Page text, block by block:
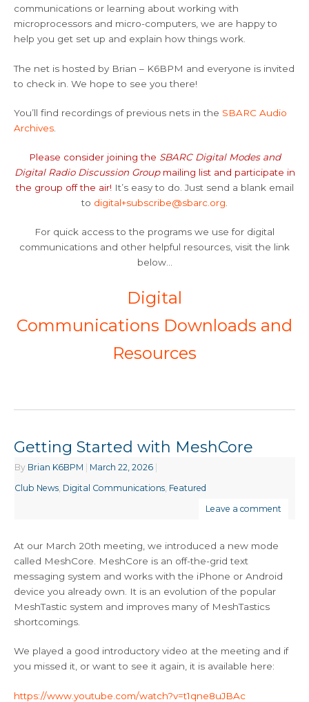
communications or learning about working with
microprocessors and micro-computers, we are happy to
help you get set up and explain how things work.
The net is hosted by Brian – K6BPM and everyone is invited
to check in. We hope to see you there!
You’ll find recordings of previous nets in the SBARC Audio
Archives
Please consider joining the SBARC Digital Modes and
Digital Radio Discussion Groupmailing list and participate in
the group off the air! It’s easy to do. Just send a blank email
to digital+subscribe@sbarc.org
For quick access to the programs we use for digital
communications and other helpful resources, visit the link
below…
Digital
Communications Downloads and
Resources
Getting Started with MeshCore
By Brian K6BPM March 22, 2026
Club News, Digital Communications, Featured
Leave a comment
At our March 20th meeting, we introduced a new mode
called MeshCore. MeshCore is an off-the-grid text
messaging system and works with the iPhone or Android
device you already own. It is an evolution of the popular
MeshTastic system and improves many of MeshTastics
shortcomings.
We played a good introductory video at the meeting and if
you missed it, or want to see it again, it is available here:
https://www.youtube.com/watch?v=t1qne8uJBAc